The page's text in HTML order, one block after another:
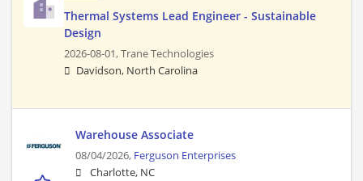
Thermal Systems Lead Engineer - Sustainable
Design
2026-08-01,Trane Technologies
Davidson, North Carolina
Warehouse Associate
08/04/2026, Ferguson Enterprises
Charlotte, NC